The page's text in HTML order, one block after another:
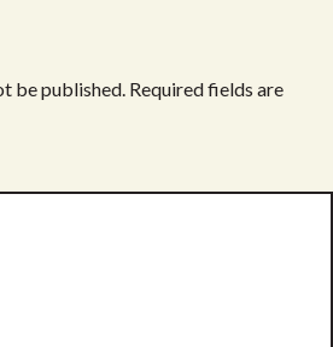
be published. Required fields are